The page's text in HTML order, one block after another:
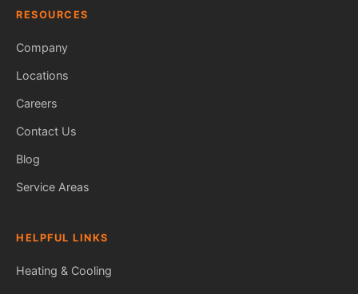
RESOURCES
Company
Locations
Careers
Contact Us
Blog
Service Areas
HELPFUL LINKS
Heating & Cooling